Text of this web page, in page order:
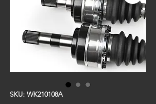
SKU: WK210108A